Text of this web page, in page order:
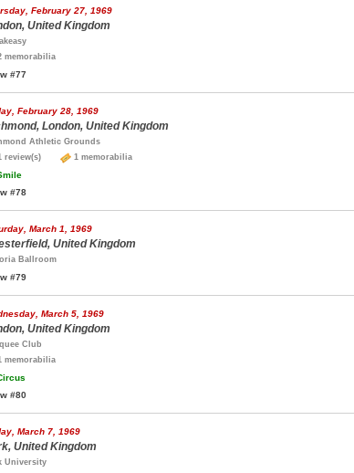
February 27, 1969
United Kingdom
memorabilia
#77
February 28, 1969
London, United Kingdom
Athletic Grounds
review(s)
1 memorabilia
#78
March 1, 1969
United Kingdom
Ballroom
#79
March 5, 1969
United Kingdom
Club
memorabilia
#80
March 7, 1969
United Kingdom
University